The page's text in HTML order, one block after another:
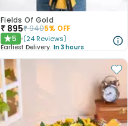
Fields Of Gold
₹ 895₹9405% OFF
★5 (24 Reviews)
Earliest Delivery: In 3 hours